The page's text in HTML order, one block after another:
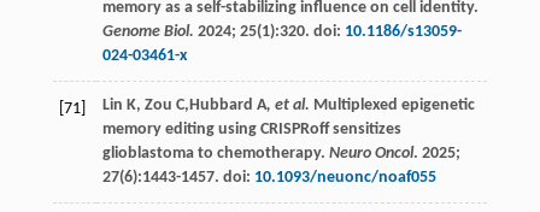
memory as a self-stabilizing influence on cell identity.
Genome Biol. 2024; 25(1):320. doi: 10.1186/s13059-
024-03461-x
[71] Lin K, Zou C,Hubbard A, et al. Multiplexed epigenetic
memory editing using CRISPRoff sensitizes
glioblastoma to chemotherapy. Neuro Oncol. 2025;
27(6):1443-1457. doi: 10.1093/neuonc/noaf055